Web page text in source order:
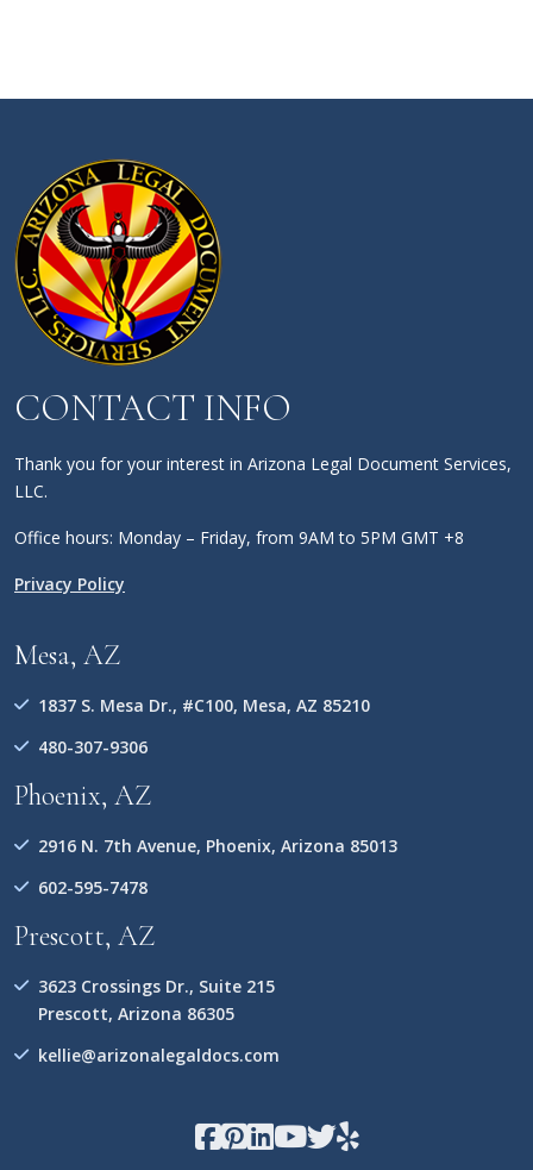
CONTACT INFO
Thank you for your interest in Arizona Legal Document Services,
LLC.
Office hours: Monday – Friday, from 9AM to 5PM GMT +8
Privacy Policy
Mesa, AZ
1837 S. Mesa Dr., #C100, Mesa, AZ 85210
480-307-9306
Phoenix, AZ
2916 N. 7th Avenue, Phoenix, Arizona 85013
602-595-7478
Prescott, AZ
3623 Crossings Dr., Suite 215
Prescott, Arizona 86305
kellie@arizonalegaldocs.com